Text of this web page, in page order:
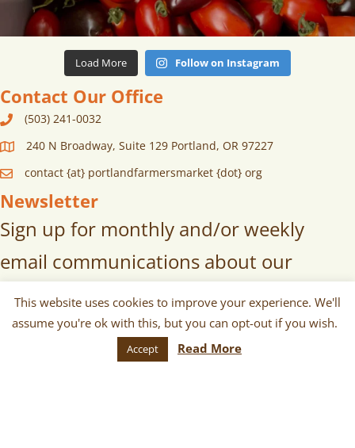
Load More Follow on Instagram
Contact Our Office
(503) 241-0032
240 N Broadway, Suite 129 Portland, OR 97227
contact {at} portlandfarmersmarket {dot} org
Newsletter
Sign up for monthly and/or weekly
email communications about our
markets, scheduled vendors lists,
upcoming events, and more!
This website uses cookies to improve your experience. We'll
assume you're ok with this, but you can opt-out if you wish.
Accept Read More